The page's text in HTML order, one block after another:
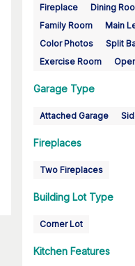
Fireplace Dining
Family Room
Main
Color Photos
Split
Exercise Room
Garage Type
Attached Garage
Fireplaces
Two Fireplaces
Building Lot Type
Corner Lot
Kitchen Features